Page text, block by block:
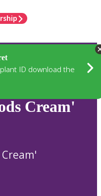
ID download the
Cream'